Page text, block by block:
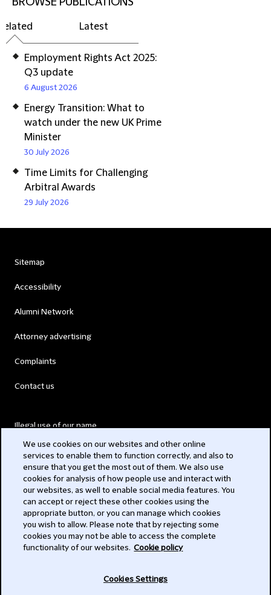
Latest
Employment Rights Act 2025:
Q3 update
6 August 2026
Energy Transition: What to
watch under the new UK Prime
Minister
30 July 2026
Time Limits for Challenging
Arbitral Awards
29 July 2026
Sitemap
Accessibility
Alumni Network
Attorney advertising
Complaints
Contact us
Illegal use of our name
Modern Slavery Act
Privacy
Subscribe
We use cookies on our websites and other online
services to enable them to function correctly, and also to
ensure that you get the most out of them. We also use
cookies for analysis of how people use and interact with
our websites, as well to enable social media features. You
can accept or reject these other cookies using the
appropriate button, or you can manage which cookies
you wish to allow. Please note that by rejecting some
cookies you may not be able to access the complete
functionality of our websites. Cookie policy
Cookies Settings